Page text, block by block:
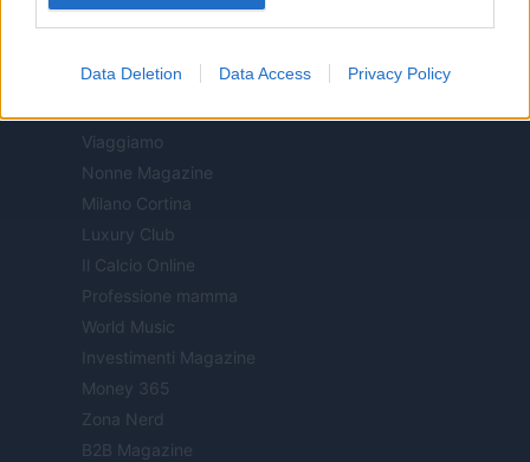
Data Deletion Data Access Privacy Policy
Think.it
Viaggiamo
Nonne Magazine
Milano Cortina
Luxury Club
Il Calcio Online
Professione mamma
World Music
Investimenti Magazine
Money 365
Zona Nerd
B2B Magazine